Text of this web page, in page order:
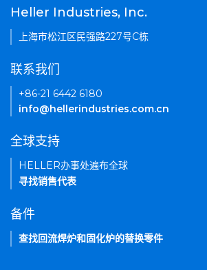
Heller Industries, Inc.
上海市松江区民强路227号C栋
联系我们
+86-21 6442 6180
info@hellerindustries.com.cn
全球支持
HELLER办事处遍布全球
寻找销售代表
备件
查找回流焊炉和固化炉的替换零件